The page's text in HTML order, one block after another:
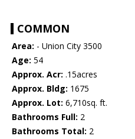
COMMON
Area: - Union City 3500
Age: 54
Approx. Acr: .15acres
Approx. Bldg: 1675
Approx. Lot: 6,710sq. ft.
Bathrooms Full: 2
Bathrooms Total: 2